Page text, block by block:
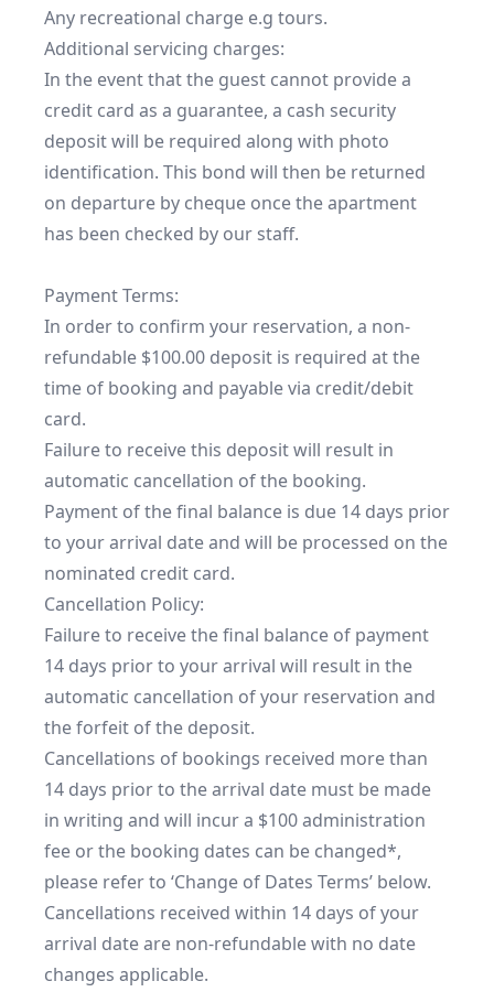
Any recreational charge e.g tours.
Additional servicing charges:
In the event that the guest cannot provide a
credit card as a guarantee, a cash security
deposit will be required along with photo
identification. This bond will then be returned
on departure by cheque once the apartment
has been checked by our staff.
Payment Terms:
In order to confirm your reservation, a non-
refundable $100.00 deposit is required at the
time of booking and payable via credit/debit
card.
Failure to receive this deposit will result in
automatic cancellation of the booking.
Payment of the final balance is due 14 days prior
to your arrival date and will be processed on the
nominated credit card.
Cancellation Policy:
Failure to receive the final balance of payment
14 days prior to your arrival will result in the
automatic cancellation of your reservation and
the forfeit of the deposit.
Cancellations of bookings received more than
14 days prior to the arrival date must be made
in writing and will incur a $100 administration
fee or the booking dates can be changed*,
please refer to ‘Change of Dates Terms’ below.
Cancellations received within 14 days of your
arrival date are non-refundable with no date
changes applicable.